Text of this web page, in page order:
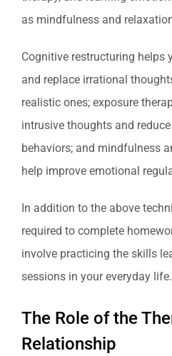
as mindfulness and
Cognitive restructuring helps
and replace irrational
realistic ones; exposure
intrusive thoughts and
behaviors; and mindfulness
help improve emotional
In addition to the above
required to complete
involve practicing the skills
sessions in your everyday life.
The Role of the
Relationship